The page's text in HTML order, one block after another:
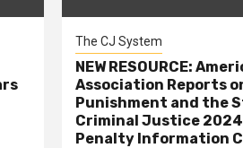
The CJ System
NEW RESOURCE:
Association Reports
Punishment and the
Criminal Justice 2024
Penalty Information